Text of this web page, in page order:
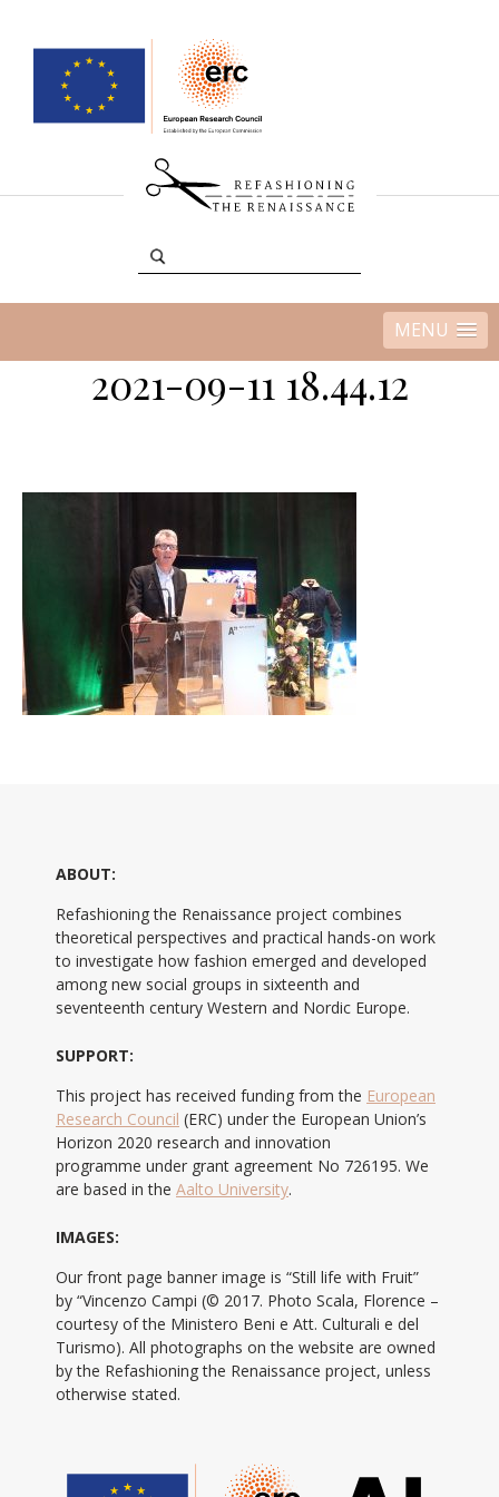
MENU
2021-09-11 18.44.12
ABOUT:
Refashioning the Renaissance project combines
theoretical perspectives and practical hands-on work
to investigate how fashion emerged and developed
among new social groups in sixteenth and
seventeenth century Western and Nordic Europe.
SUPPORT:
This project has received funding from the European
Research Council (ERC) under the European Union’s
Horizon 2020 research and innovation
programme under grant agreement No 726195. We
are based in the Aalto University.
IMAGES:
Our front page banner image is “Still life with Fruit”
by “Vincenzo Campi (© 2017. Photo Scala, Florence –
courtesy of the Ministero Beni e Att. Culturali e del
Turismo). All photographs on the website are owned
by the Refashioning the Renaissance project, unless
otherwise stated.